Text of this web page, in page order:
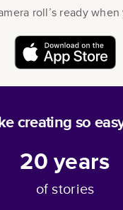
roll’s ready
creating so
20years
of stories